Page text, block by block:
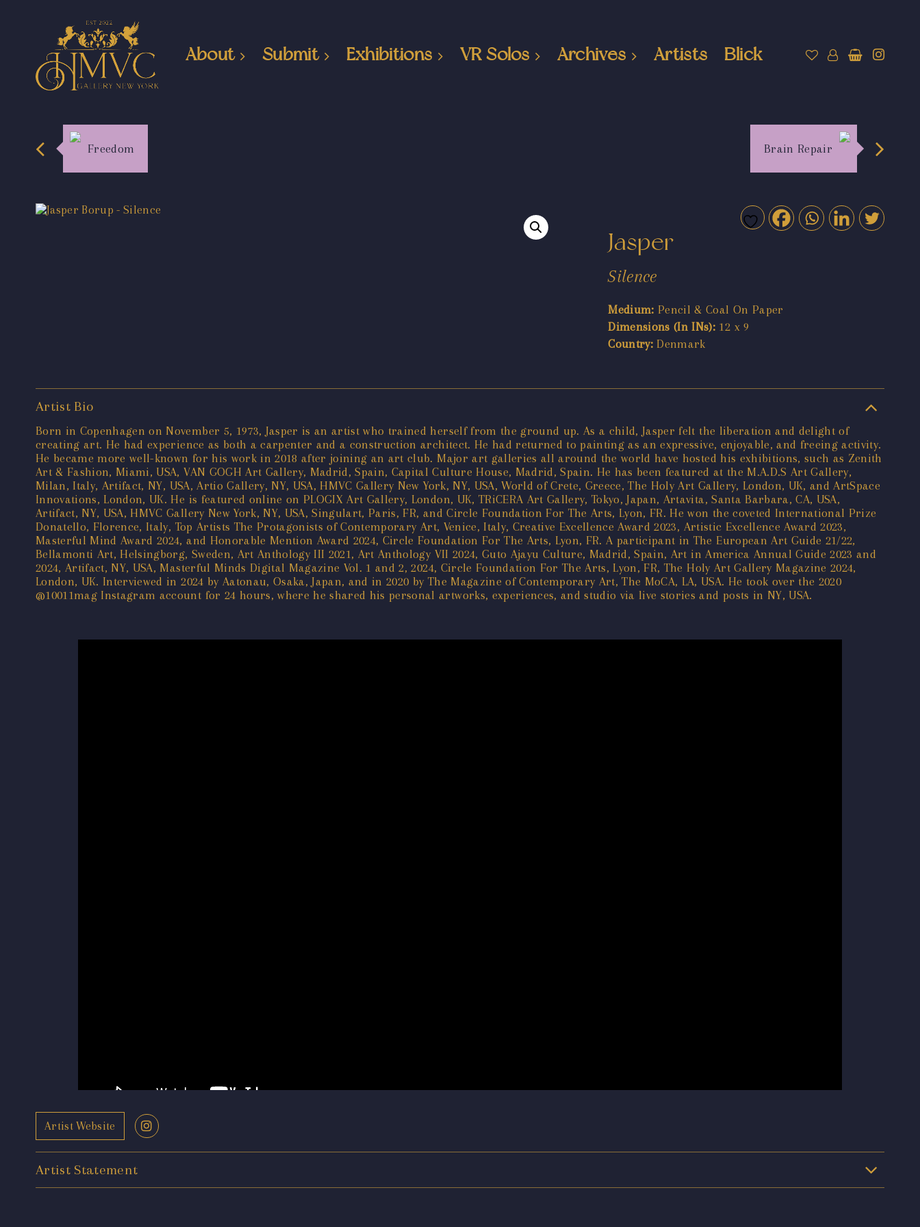
About Submit Exhibitions VR Solos Archives Artists Blick
Freedom Brain Repair
Jasper
Silence
Medium: Pencil & Coal On Paper
Dimensions (In INs): 12 x 9
Country: Denmark
Artist Bio
Born in Copenhagen on November 5, 1973, Jasper is an artist who trained herself from the ground up. As a child, Jasper felt the liberation and delight of
creating art. He had experience as both a carpenter and a construction architect. He had returned to painting as an expressive, enjoyable, and freeing activity.
He became more well-known for his work in 2018 after joining an art club. Major art galleries all around the world have hosted his exhibitions, such as Zenith
Art & Fashion, Miami, USA, VAN GOGH Art Gallery, Madrid, Spain, Capital Culture House, Madrid, Spain. He has been featured at the M.A.D.S Art Gallery,
Milan, Italy, Artifact, NY, USA, Artio Gallery, NY, USA, HMVC Gallery New York, NY, USA, World of Crete, Greece, The Holy Art Gallery, London, UK, and ArtSpace
Innovations, London, UK. He is featured online on PLOGIX Art Gallery, London, UK, TRiCERA Art Gallery, Tokyo, Japan, Artavita, Santa Barbara, CA, USA,
Artifact, NY, USA, HMVC Gallery New York, NY, USA, Singulart, Paris, FR, and Circle Foundation For The Arts, Lyon, FR. He won the coveted International Prize
Donatello, Florence, Italy, Top Artists The Protagonists of Contemporary Art, Venice, Italy, Creative Excellence Award 2023, Artistic Excellence Award 2023,
Masterful Mind Award 2024, and Honorable Mention Award 2024, Circle Foundation For The Arts, Lyon, FR. A participant in The European Art Guide 21/22,
Bellamonti Art, Helsingborg, Sweden, Art Anthology III 2021, Art Anthology VII 2024, Guto Ajayu Culture, Madrid, Spain, Art in America Annual Guide 2023 and
2024, Artifact, NY, USA, Masterful Minds Digital Magazine Vol. 1 and 2, 2024, Circle Foundation For The Arts, Lyon, FR, The Holy Art Gallery Magazine 2024,
London, UK. Interviewed in 2024 by Aatonau, Osaka, Japan, and in 2020 by The Magazine of Contemporary Art, The MoCA, LA, USA. He took over the 2020
@10011mag Instagram account for 24 hours, where he shared his personal artworks, experiences, and studio via live stories and posts in NY, USA.
Artist Website
Artist Statement